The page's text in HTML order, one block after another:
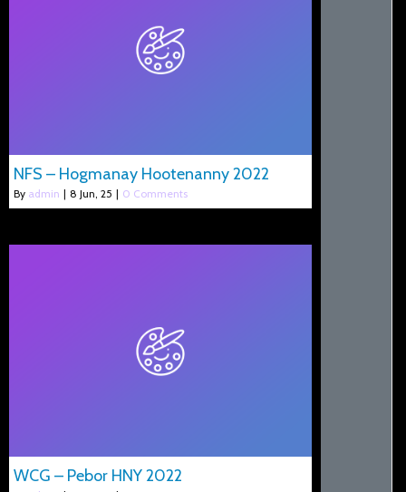
NFS – Hogmanay Hootenanny 2022
By admin | 8 Jun, 25 | 0 Comments
WCG – Pebor HNY 2022